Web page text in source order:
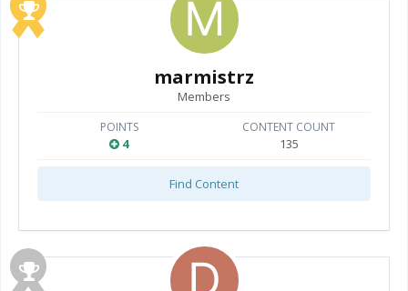
marmistrz
Members
POINTS
4
CONTENT COUNT
135
Find Content